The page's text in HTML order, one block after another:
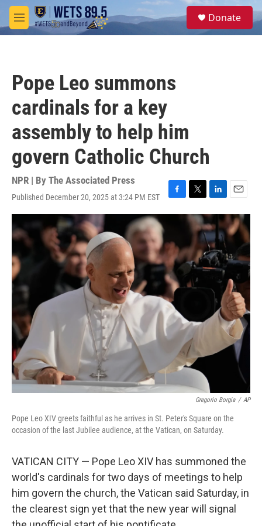
Skip to main content
M
e
S
e
Donate
Pope Leo summons
cardinals for a key
assembly to help him
govern Catholic Church
NPR | By The Associated Press
Published December 20, 2025 at 3:24 PM EST
F
a
b
o
o
k
T
w
i
t
t
e
r
L
i
n
k
e
d
I
n
E
m
a
i
l
Gregorio Borgia / AP
Pope Leo XIV greets faithful as he arrives in St. Peter's Square on the
occasion of the last Jubilee audience, at the Vatican, on Saturday.
VATICAN CITY — Pope Leo XIV has summoned the
world's cardinals for two days of meetings to help
him govern the church, the Vatican said Saturday, in
the clearest sign yet that the new year will signal